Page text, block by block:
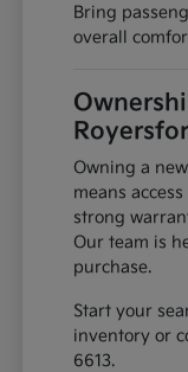
Bring
overall
Owning a
means
strong
Our team is
purchase.
Start your
inventory or
6613.